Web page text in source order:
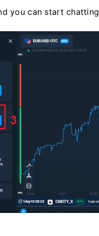
you can start chatting